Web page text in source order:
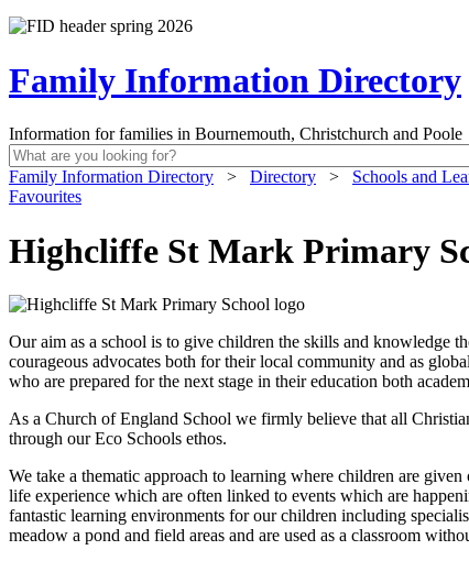
Family Information Directory
Information for families in Bournemouth, Christchurch and Poole
Family Information Directory > Directory > Schools and
Favourites
Highcliffe St Mark Primary
Our aim as a school is to give children the skills and knowledge
courageous advocates both for their local community and as
who are prepared for the next stage in their education both
As a Church of England School we firmly believe that all
through our Eco Schools ethos.
We take a thematic approach to learning where children are
life experience which are often linked to events which are
fantastic learning environments for our children including
meadow a pond and field areas and are used as a classroom